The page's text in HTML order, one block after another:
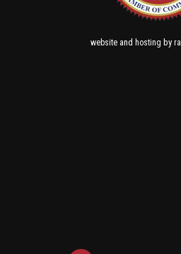
websiteand hosting by